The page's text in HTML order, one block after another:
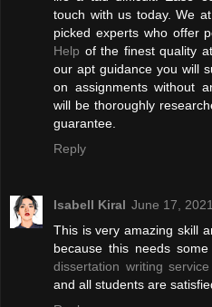
touch with us today. We
picked experts who offer
Help of the finest quality
our apt guidance you will
on assignments without
will be thoroughly
guarantee.
Reply
Isabell Kiral June 17,
This is very amazing skill
because this needs
dissertation writing service
and all students are